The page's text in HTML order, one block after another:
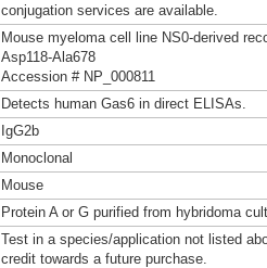
conjugation services are available.
Mouse myeloma cell line NS0-derived
Asp118-Ala678
Accession # NP_000811
Detects human Gas6 in direct ELISAs.
IgG2b
Monoclonal
Mouse
Protein A or G purified from hybridoma
Test in a species/application not listed
credit towards a future purchase.